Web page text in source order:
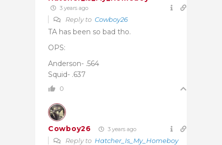
3 years ago
Reply to Cowboy26
TA has been so bad tho.
OPS:
Anderson- .564
Squid- .637
0
Cowboy26 3 years ago
Reply to Hatcher_Is_My_Homeboy